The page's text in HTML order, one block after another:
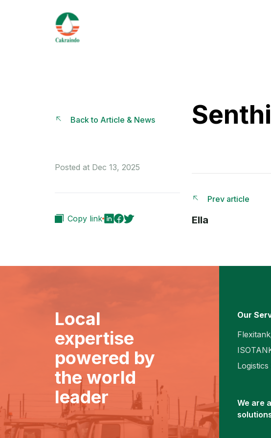
Back to Article & News
Posted at Dec 13, 2025
Copy link
Prev article
Ella
Local
expertise
powered by
the world
leader
Our
We are